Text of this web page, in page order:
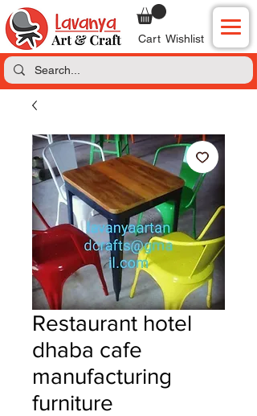
Cart Wishlist
Restaurant hotel
dhaba cafe
manufacturing
furniture